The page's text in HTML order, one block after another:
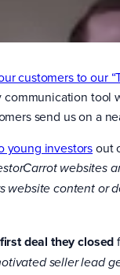
customers to our
communication tool
send us on a
young investorsout
websites
content or
deal they closed
seller lead